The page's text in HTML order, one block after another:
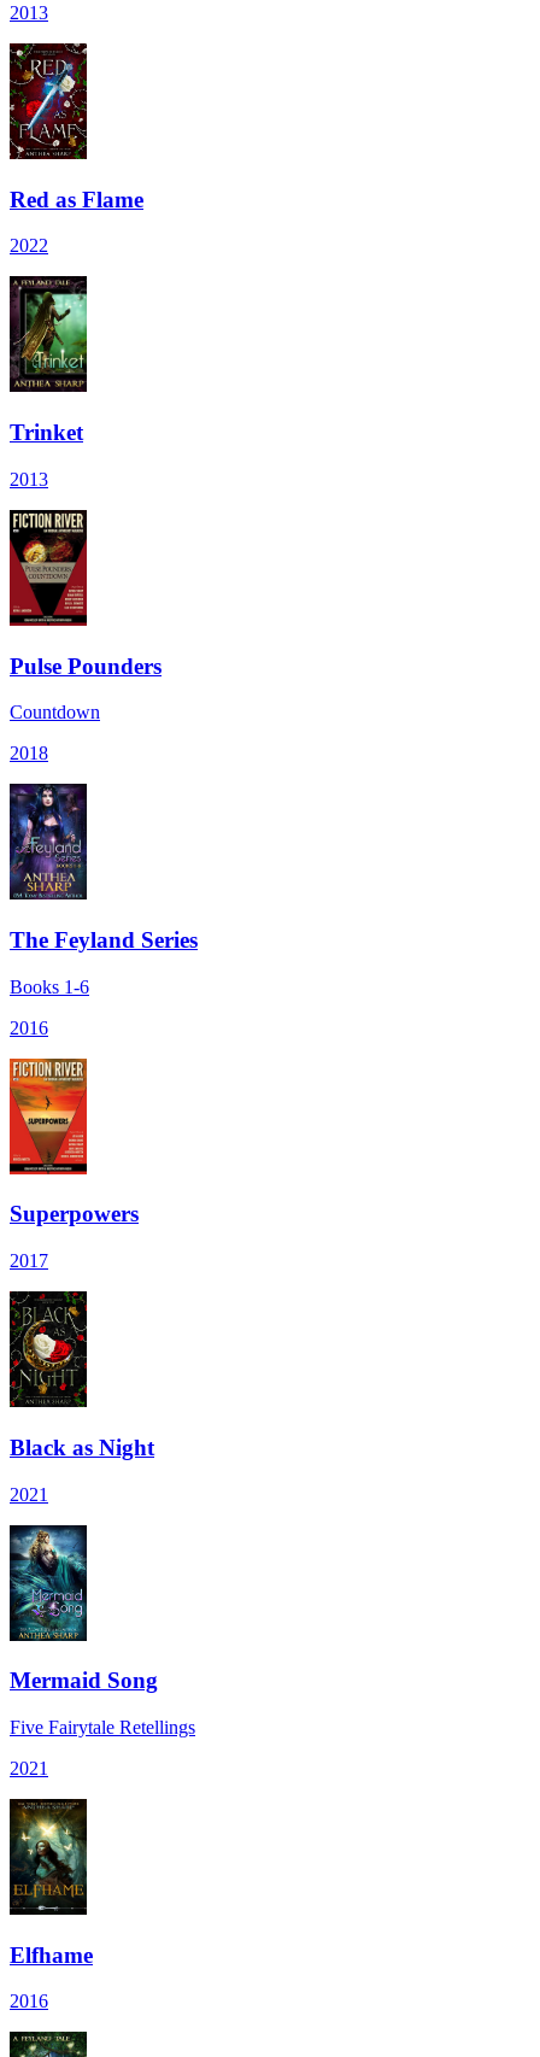
2013
Red as Flame
2022
Trinket
2013
Pulse Pounders
Countdown
2018
The Feyland Series
Books 1-6
2016
Superpowers
2017
Black as Night
2021
Mermaid Song
Five Fairytale Retellings
2021
Elfhame
2016